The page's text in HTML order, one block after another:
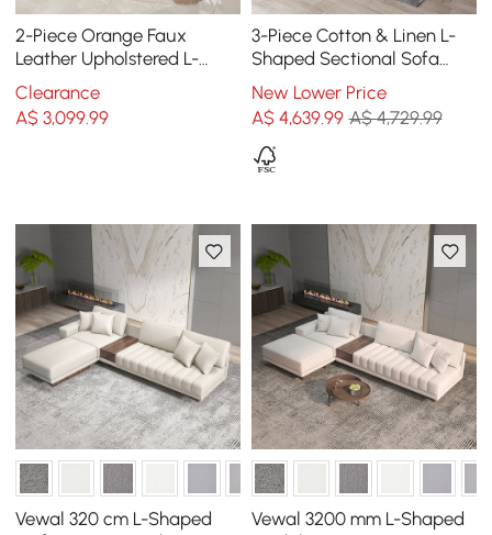
2-Piece Orange Faux
Leather Upholstered L-
Shaped Sectional Sofa
Clearance
A$3,099.99
3-Piece Cotton & Linen L-
Shaped Sectional Sofa
with Side Open Storage
New Lower Price
A$ 4,639.99 A$ 4,729.99
Vewal 320 cm L-Shaped
Vewal 3200 mm L-Shaped